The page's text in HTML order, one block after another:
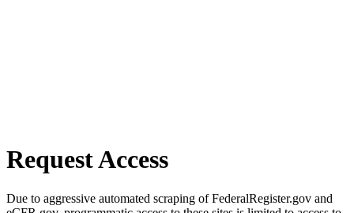
Request Access
Due to aggressive automated scraping of FederalRegister.gov and